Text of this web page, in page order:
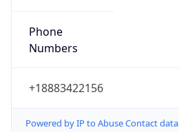
Phone
Numbers
+18883422156
Powered by IP to Abuse Contact data